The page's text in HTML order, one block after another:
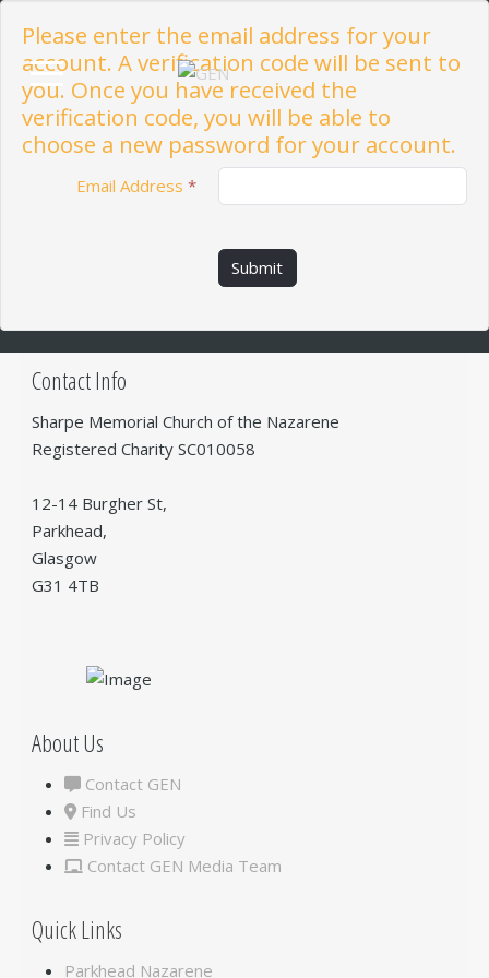
Please enter the email address for your
account. A verification code will be sent to
you. Once you have received the
verification code, you will be able to
choose a new password for your account.
Email Address *
Submit
Contact Info
Sharpe Memorial Church of the Nazarene
Registered Charity SC010058
12-14 Burgher St,
Parkhead,
Glasgow
G31 4TB
About Us
Contact GEN
Find Us
Privacy Policy
Contact GEN Media Team
Quick Links
Parkhead Nazarene